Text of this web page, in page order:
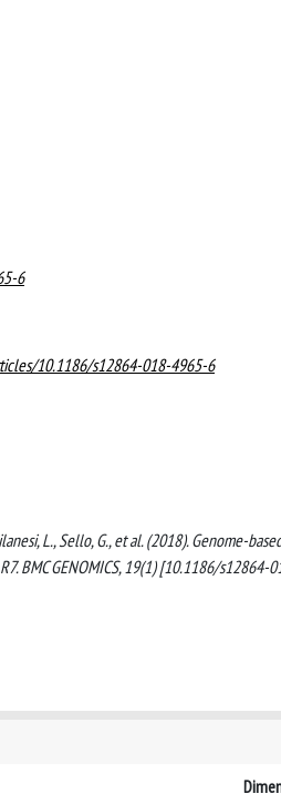
6
10.1186/s12864-018-4965-6
L., Sello, G., et al. (2018). Genome-
BMC GENOMICS, 19(1) [10.1186/s12864-